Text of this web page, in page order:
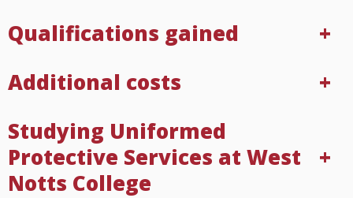
Qualifications gained
Additional costs
Studying Uniformed
Protective Services at West
Notts College